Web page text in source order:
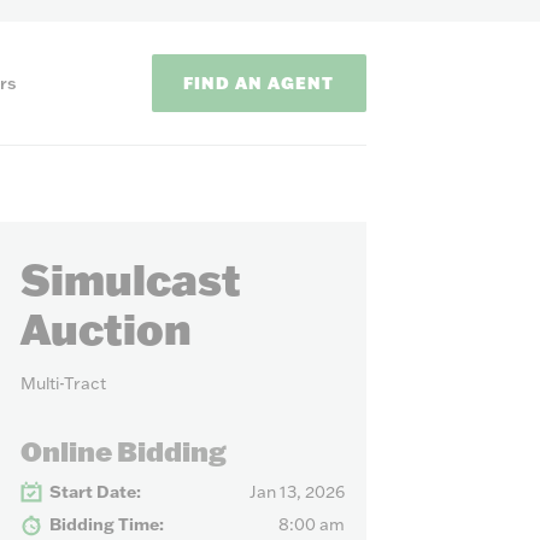
methods to
FIND AN AGENT
Simulcast
Auction
Multi-Tract
Online Bidding
Start Date:
Jan 13, 2026
Bidding Time:
8:00 am